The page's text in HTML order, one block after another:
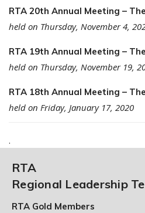
RTA 20th Annual Meeting –
held on Thursday, November 4,
RTA 19th Annual Meeting –
held on Thursday, November 19,
RTA 18th Annual Meeting –
held on Friday, January 17, 2020
.
RTA
Regional Leadership
RTA Gold Members